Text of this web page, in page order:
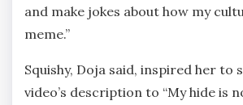
and make jokes about how my
meme.”
Squishy, Doja said, inspired her to
video’s description to “My hide is